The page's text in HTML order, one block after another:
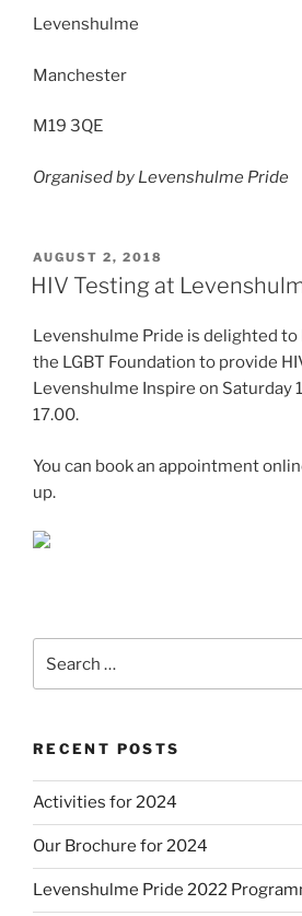
Levenshulme
Manchester
M19 3QE
Organised by Levenshulme Pride
POSTED
ON
AUGUST 2, 2018
HIV Testing at
Levenshulme Pride is delighted
the LGBT Foundation to provide
Levenshulme Inspire on Saturday
17.00.
You can book an appointment
up.
for:
RECENT POSTS
Activities for 2024
Our Brochure for 2024
Levenshulme Pride 2022